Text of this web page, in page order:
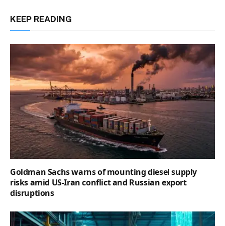
KEEP READING
Goldman Sachs warns of mounting diesel supply
risks amid US-Iran conflict and Russian export
disruptions